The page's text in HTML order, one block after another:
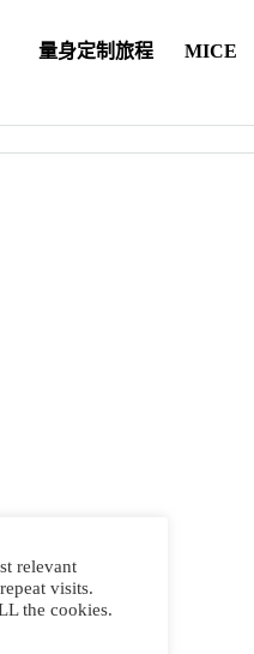
量身定制旅程 MICE
relevant
visits.
the cookies.